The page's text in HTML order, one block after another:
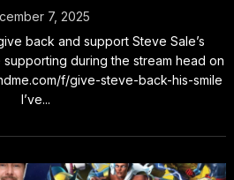
7, 2025
back and support Steve Sale’s
during the stream head on
f/give-steve-back-his-smile
I’ve...